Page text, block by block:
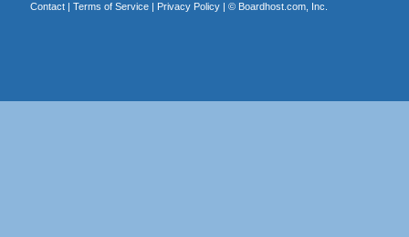
Contact| Terms of Service| Privacy Policy| © Boardhost.com, Inc.